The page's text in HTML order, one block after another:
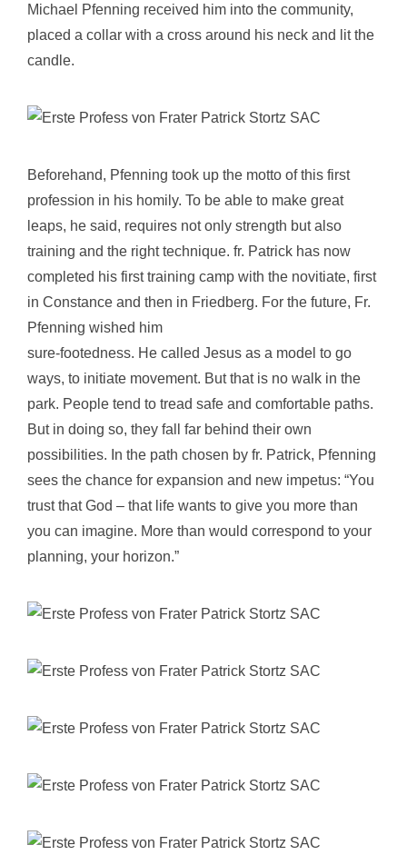
Michael Pfenning received him into the community,
placed a collar with a cross around his neck and lit the
candle.
Beforehand, Pfenning took up the motto of this first
profession in his homily. To be able to make great
leaps, he said, requires not only strength but also
training and the right technique. fr. Patrick has now
completed his first training camp with the novitiate, first
in Constance and then in Friedberg. For the future, Fr.
Pfenning wished him
sure-footedness. He called Jesus as a model to go
ways, to initiate movement. But that is no walk in the
park. People tend to tread safe and comfortable paths.
But in doing so, they fall far behind their own
possibilities. In the path chosen by fr. Patrick, Pfenning
sees the chance for expansion and new impetus: “You
trust that God – that life wants to give you more than
you can imagine. More than would correspond to your
planning, your horizon.”